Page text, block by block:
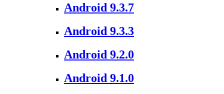
Android 9.3.7
Android 9.3.3
Android 9.2.0
Android 9.1.0